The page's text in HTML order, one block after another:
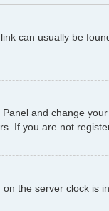
can usually be
and change
If you are not
the server clock is